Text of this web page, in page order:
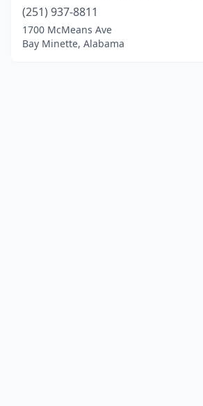
(251) 937-8811
1700 McMeans Ave
Bay Minette, Alabama